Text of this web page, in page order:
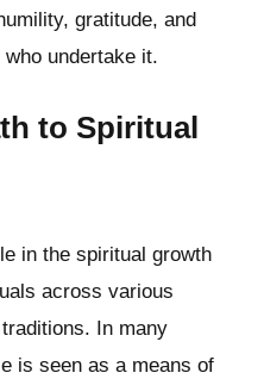
gratitude, and
undertake it.
to Spiritual
in the spiritual growth
across various
In many
is seen as a means of